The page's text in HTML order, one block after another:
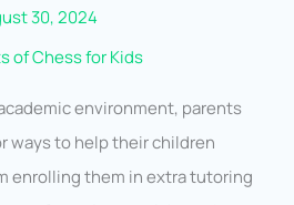
30, 2024
of Chess for Kids
environment, parents
ways to help their children
enrolling them in extra tutoring